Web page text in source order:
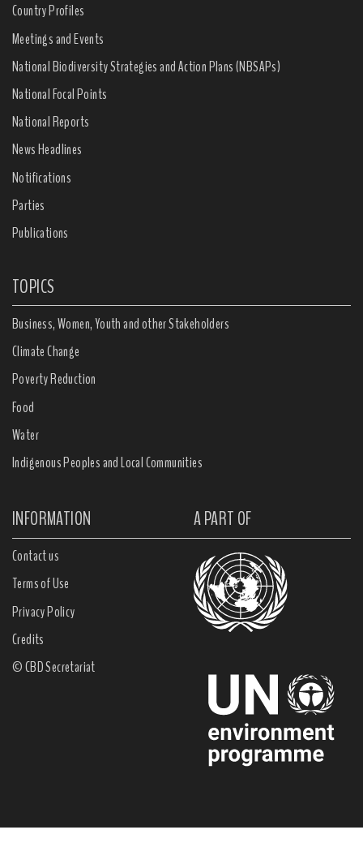
Country Profiles
Meetings and Events
National Biodiversity Strategies and Action Plans (NBSAPs)
National Focal Points
National Reports
News Headlines
Notifications
Parties
Publications
TOPICS
Business, Women, Youth and other Stakeholders
Climate Change
Poverty Reduction
Food
Water
Indigenous Peoples and Local Communities
INFORMATION A PART OF
Contact us
Terms of Use
Privacy Policy
Credits
© CBD Secretariat